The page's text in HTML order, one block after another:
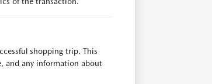
shopping trip. This
and any information about